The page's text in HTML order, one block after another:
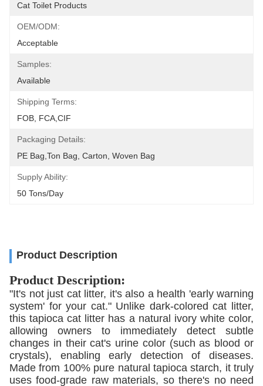
Cat Toilet Products
OEM/ODM:
Acceptable
Samples:
Available
Shipping Terms:
FOB, FCA,CIF
Packaging Details:
PE Bag,Ton Bag, Carton, Woven Bag
Supply Ability:
50 Tons/day
Product Description
Product Description:
"It's not just cat litter, it's also a health 'early warning
system' for your cat." Unlike dark-colored cat litter,
this tapioca cat litter has a natural ivory white color,
allowing owners to immediately detect subtle
changes in their cat's urine color (such as blood or
crystals), enabling early detection of diseases.
Made from 100% pure natural tapioca starch, it truly
uses food-grade raw materials, so there's no need